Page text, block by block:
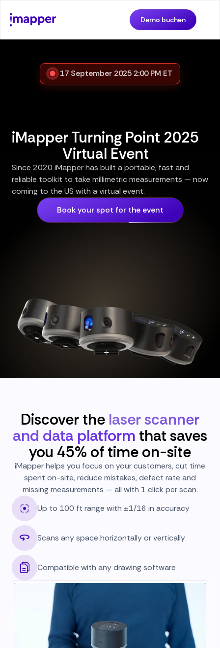
Demo buchen
17 September 2025 2:00 PM ET
iMapper Turning Point 2025
Virtual Event
Since 2020 iMapper has built a portable, fast and
reliable toolkit to take millimetric measurements — now
coming to the US with a virtual event.
Book your spot for the event
Discover the laser scanner
and data platform that saves
you 45% of time on-site
iMapper helps you focus on your customers, cut time
spent on-site, reduce mistakes, defect rate and
missing measurements — all with 1 click per scan.
Up to 100 ft range with ±1/16 in accuracy
Scans any space horizontally or vertically
Compatible with any drawing software